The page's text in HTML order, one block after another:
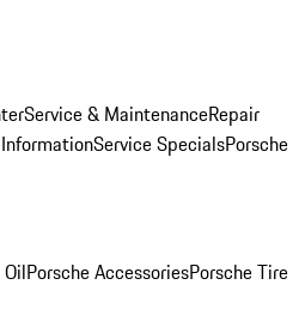
Service & MaintenanceRepair
Service SpecialsPorsche
Porsche AccessoriesPorsche Tire